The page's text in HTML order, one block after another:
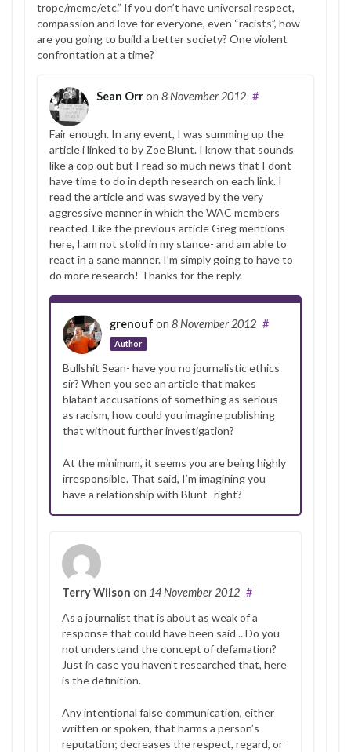
trope/meme/etc.” If you don’t have universal respect,
compassion and love for everyone, even “racists”, how
are you going to build a better society? One violent
confrontation at a time?
Sean Orron 8 November 2012 #
Fair enough. In any event, I was summing up the
article i linked to by Zoe Blunt. I know that sounds
like a cop out but I read so much news that I dont
have time to do in depth research on each link. I
read the article and was swayed by the very
aggressive manner in which the WAC members
reacted. Like the previous article Greg mentions
here, I am not stolid in my stance- and am able to
react in a sane manner. I’m simply going to have to
do more research! Thanks for the reply.
grenouf on 8 November 2012
Author
#
Bullshit Sean- have you no journalistic ethics
sir? When you see an article that makes
blatant accusations of something as serious
as racism, how could you imagine publishing
that without further investigation?
At the minimum, it seems you are being highly
irresponsible. That said, I’m imagining you
have a relationship with Blunt- right?
Terry Wilson on 14 November 2012 #
As a journalist that is about as weak of a
response that could have been said .. Do you
not understand the concept of defamation?
Just in case you haven’t researched that, here
is the definition.
Any intentional false communication, either
written or spoken, that harms a person’s
reputation; decreases the respect, regard, or